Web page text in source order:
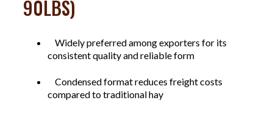
90LBS)
Widely preferred among exporters for its
consistent quality and reliable form
Condensed format reduces freight costs
compared to traditional hay